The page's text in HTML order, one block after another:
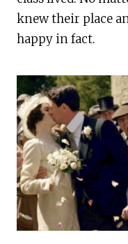
knew their place
happy in fact.